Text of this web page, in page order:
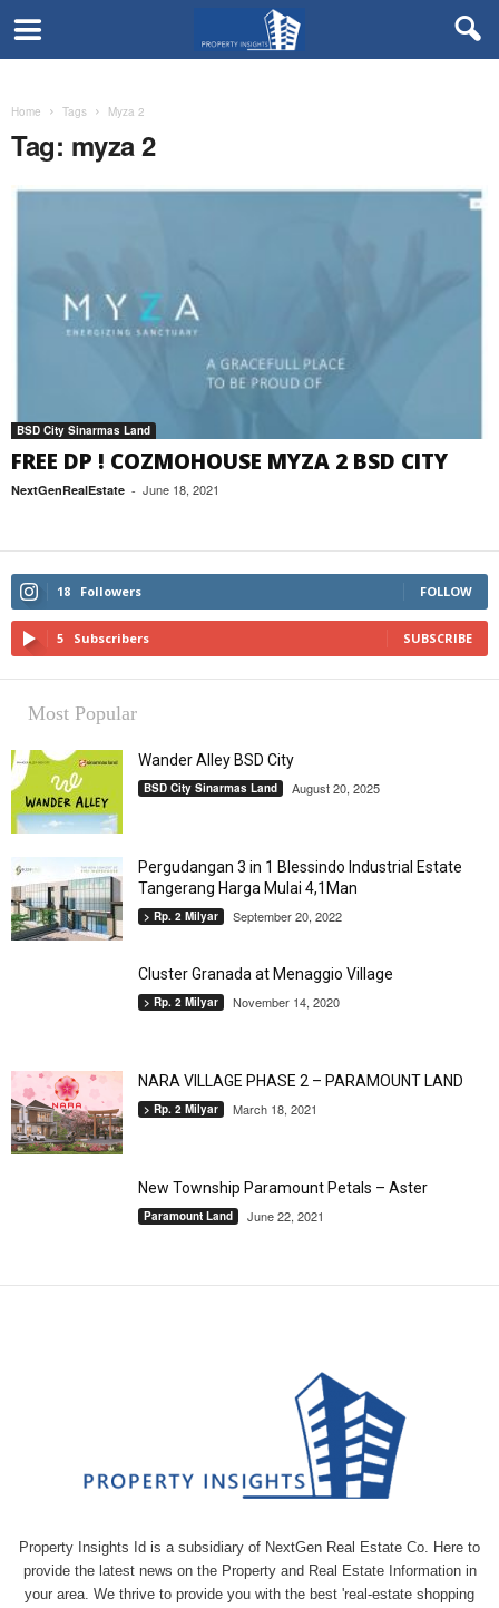
Home Tags Myza 2
Tag: myza 2
BSD City Sinarmas Land
FREE DP ! COZMOHOUSE MYZA 2 BSD CITY
NextGenRealEstate - June 18, 2021
18 Followers FOLLOW
5 Subscribers SUBSCRIBE
Most Popular
Wander Alley BSD City
BSD City Sinarmas Land August 20, 2025
Pergudangan 3 in 1 Blessindo Industrial Estate
Tangerang Harga Mulai 4,1Man
> Rp. 2 Milyar September 20, 2022
Cluster Granada at Menaggio Village
> Rp. 2 Milyar November 14, 2020
NARA VILLAGE PHASE 2 – PARAMOUNT LAND
> Rp. 2 Milyar March 18, 2021
New Township Paramount Petals – Aster
Paramount Land June 22, 2021
Property Insights Id is a subsidiary of NextGen Real Estate Co. Here to
provide the latest news on the Property and Real Estate Information in
your area. We thrive to provide you with the best 'real-estate shopping